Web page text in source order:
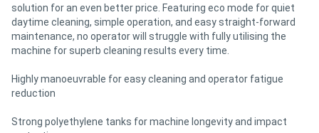
solution for an even better price. Featuring eco mode for quiet
daytime cleaning, simple operation, and easy straight-forward
maintenance, no operator will struggle with fully utilising the
machine for superb cleaning results every time.
Highly manoeuvrable for easy cleaning and operator fatigue
reduction
Strong polyethylene tanks for machine longevity and impact